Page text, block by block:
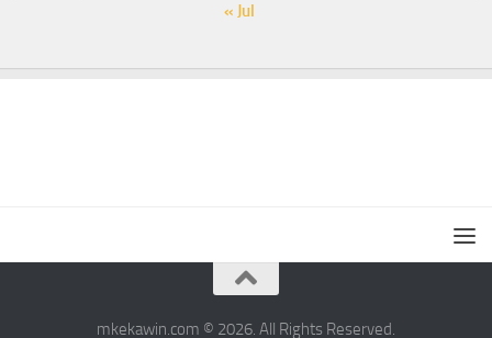
« Jul
mkekawin.com © 2026. All Rights Reserved.